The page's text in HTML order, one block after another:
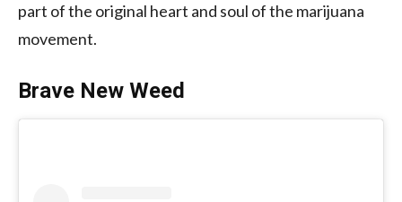
part of the original heart and soul of the marijuana
movement.
Brave New Weed